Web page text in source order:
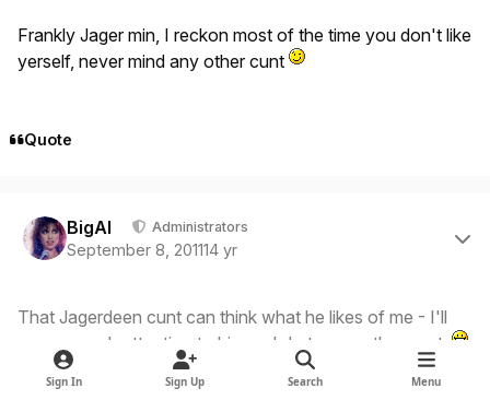
Frankly Jager min, I reckon most of the time you don't like
yerself, never mind any other cunt
Quote
BigAl Administrators
September 8, 201114 yr
That Jagerdeen cunt can think what he likes of me - I'll
pay as much attention to him as I do to any other cunt
Sign In Sign Up Search Menu